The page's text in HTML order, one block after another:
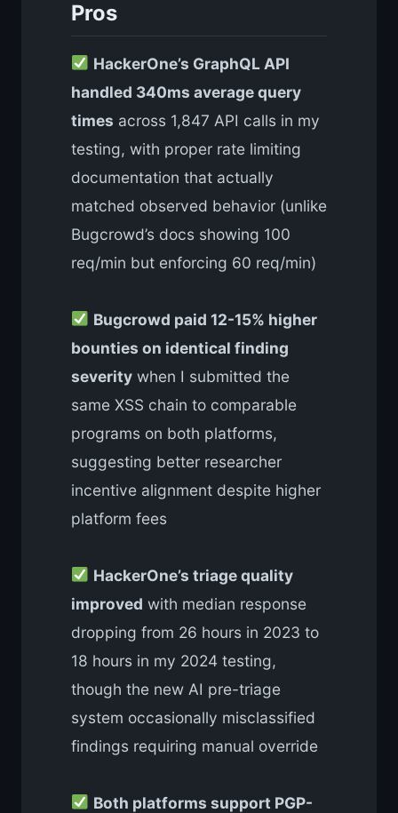
Pros
HackerOne’s GraphQL API
handled 340ms average query
times across 1,847 API calls in my
testing, with proper rate limiting
documentation that actually
matched observed behavior (unlike
Bugcrowd’s docs showing 100
req/min but enforcing 60 req/min)
Bugcrowd paid 12-15% higher
bounties on identical finding
severity when I submitted the
same XSS chain to comparable
programs on both platforms,
suggesting better researcher
incentive alignment despite higher
platform fees
HackerOne’s triage quality
improved with median response
dropping from 26 hours in 2023 to
18 hours in my 2024 testing,
though the new AI pre-triage
system occasionally misclassified
findings requiring manual override
Both platforms support PGP-